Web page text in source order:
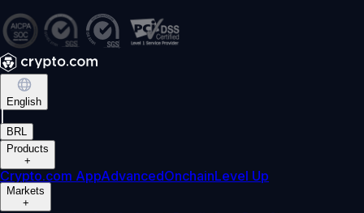
English
BRL
Products
+
Crypto.com AppAdvancedOnchainLevel Up
Markets
+